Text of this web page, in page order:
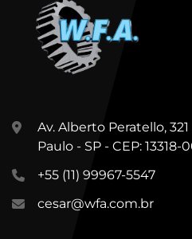
Av. Alberto Peratello,
Paulo - SP - CEP: 13318-
+55 (11) 99967-5547
cesar@wfa.com.br